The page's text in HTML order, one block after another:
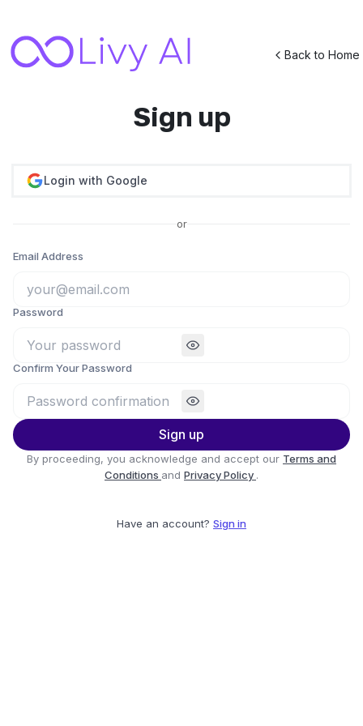
Back to Home
Sign up
Login with Google
or
Email Address
Password
Confirm Your Password
Sign up
By proceeding, you acknowledge and accept our Terms and
Conditions and Privacy Policy .
Have an account? Sign in